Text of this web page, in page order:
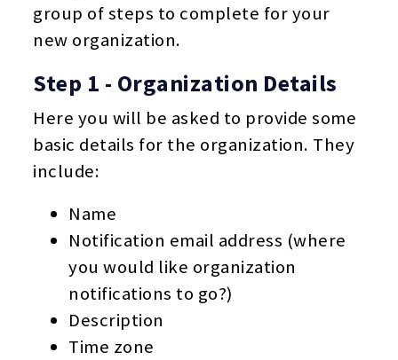
group of steps to complete for your
new organization.
Step 1 - Organization Details
Here you will be asked to provide some
basic details for the organization. They
include:
Name
Notification email address (where
you would like organization
notifications to go?)
Description
Time zone